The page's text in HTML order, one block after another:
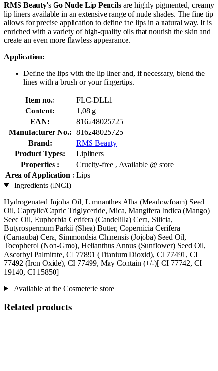
RMS Beauty's Go Nude Lip Pencils are highly pigmented, creamy
lip liners available in an extensive range of nude shades. The fine tip
allows for precise application to define the lips in a natural way. It is
enriched with a variety of high-quality oils that nourish the skin and
create an even more flawless appearance.
Application:
Define the lips with the lip liner and, if necessary, blend the
lines with a brush or your fingertips.
Item no.:
FLC-DLL1
Content:
1,08 g
EAN:
816248025725
Manufacturer No.:
816248025725
Brand:
RMS Beauty
Product Types:
Lipliners
Properties :
Cruelty-free , Available @ store
Area of Application : Lips
Ingredients (INCI)
Hydrogenated Jojoba Oil, Limnanthes Alba (Meadowfoam) Seed
Oil, Caprylic/Capric Triglyceride, Mica, Mangifera Indica (Mango)
Seed Oil, Euphorbia Cerifera (Candelilla) Cera, Silicia,
Butyrospermum Parkii (Shea) Butter, Copernicia Cerifera
(Carnauba) Cera, Simmondsia Chinensis (Jojoba) Seed Oil,
Tocopherol (Non-Gmo), Helianthus Annus (Sunflower) Seed Oil,
Ascorbyl Palmitate, CI 77891 (Titanium Dioxid), CI 77491, CI
77492 (Iron Oxide), CI 77499, May Contain (+/-)[ CI 77742, CI
19140, CI 15850]
Available at the Cosmeterie store
Related products